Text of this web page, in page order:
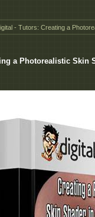
- Tutors: Creating a
a Photorealistic Skin